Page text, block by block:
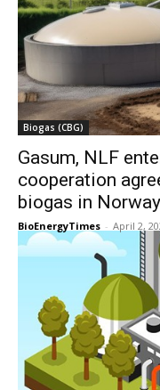
Biogas (CBG)
Gasum, NLF
cooperation
biogas in Norway
BioEnergyTimes - April 2,